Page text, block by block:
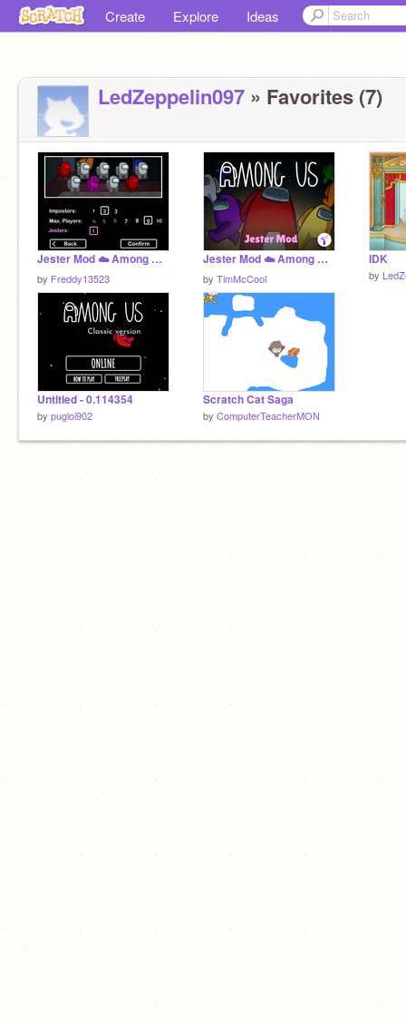
Create Explore Ideas
LedZeppelin097 » Favorites (7)
Jester Mod ☁️ Among Us Scratch v0.23 (online) remix
by Freddy13523
Jester Mod ☁️ Among Us Scratch v0.32 (online)
by TimMcCool
IDK
by
Untitled - 0.114354
by pugloi902
Scratch Cat Saga
by ComputerTeacherMON